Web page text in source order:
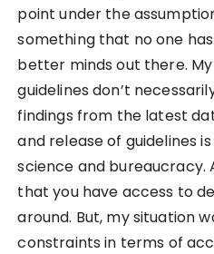
point under the
something that no one
better minds out there.
guidelines don’t
findings from the latest
and release of guidelines
science and bureaucracy.
that you have access to
around. But, my situation
constraints in terms of